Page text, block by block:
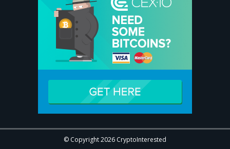
© Copyright 2026 CryptoInterested